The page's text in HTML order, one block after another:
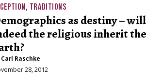
, TRADITIONS
as destiny – will
the religious inherit the
Carl Raschke
28, 2012